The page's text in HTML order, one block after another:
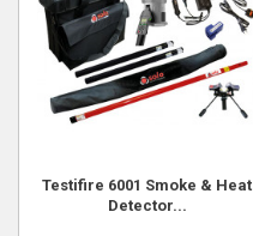
Testifire 6001 Smoke & Heat
Detector...